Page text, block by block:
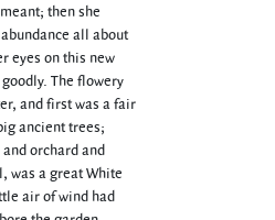
then she
all about
eyes on this new
The flowery
and first was a fair
ancient trees;
orchard and
was a great White
air of wind had